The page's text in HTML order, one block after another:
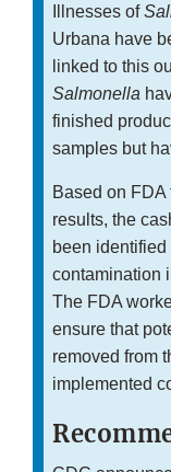
Illnesses of
Urbana have
linked to this
Salmonella
finished
samples but
Based on
results, the
been
contamination
The FDA
ensure that
removed from
implemented